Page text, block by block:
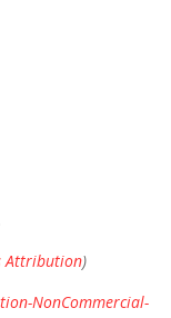
Attribution)
NonCommercial-